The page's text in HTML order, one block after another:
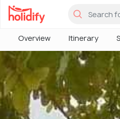
Overview Itinerary